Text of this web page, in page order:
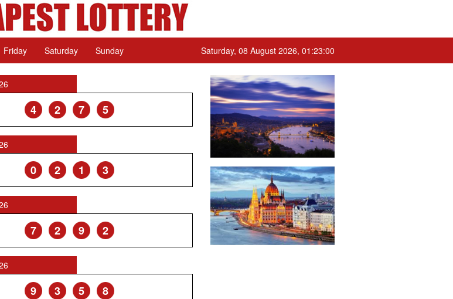
Friday Saturday Sunday Saturday, 08 August 2026, 01:23:00
4 2 7 5
0 2 1 3
7 2 9 2
9 3 5 8